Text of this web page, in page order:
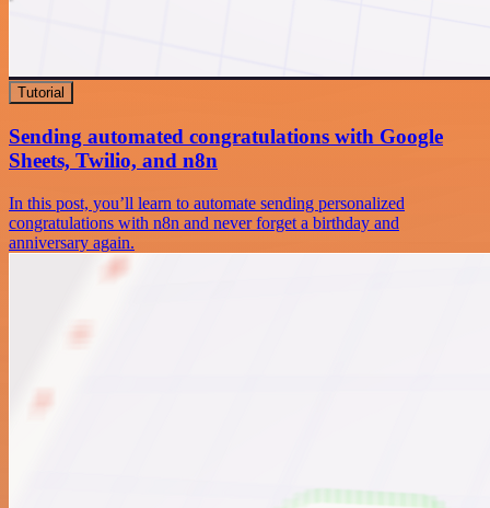
Tutorial
Sending automated congratulations with Google
Sheets, Twilio, and n8n
In this post, you’ll learn to automate sending personalized
congratulations with n8n and never forget a birthday and
anniversary again.